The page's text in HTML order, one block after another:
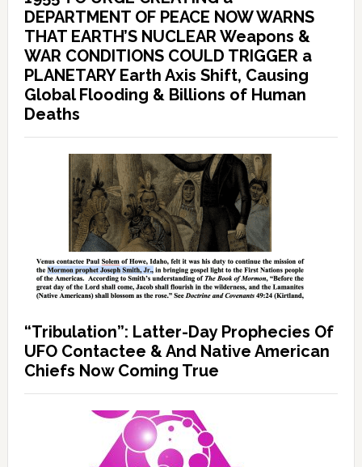
DEPARTMENT OF PEACE NOW WARNS
THAT EARTH’S NUCLEAR Weapons &
WAR CONDITIONS COULD TRIGGER a
PLANETARY Earth Axis Shift, Causing
Global Flooding & Billions of Human
Deaths
“Tribulation”: Latter-Day Prophecies Of
UFO Contactee & And Native American
Chiefs Now Coming True